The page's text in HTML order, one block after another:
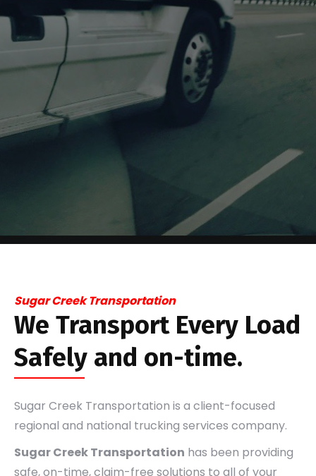
Sugar Creek Transportation
We Transport Every Load
Safely and on-time.
Sugar Creek Transportation is a client-focused
regional and national trucking services company.
Sugar Creek Transportation has been providing
safe, on-time, claim-free solutions to all of your